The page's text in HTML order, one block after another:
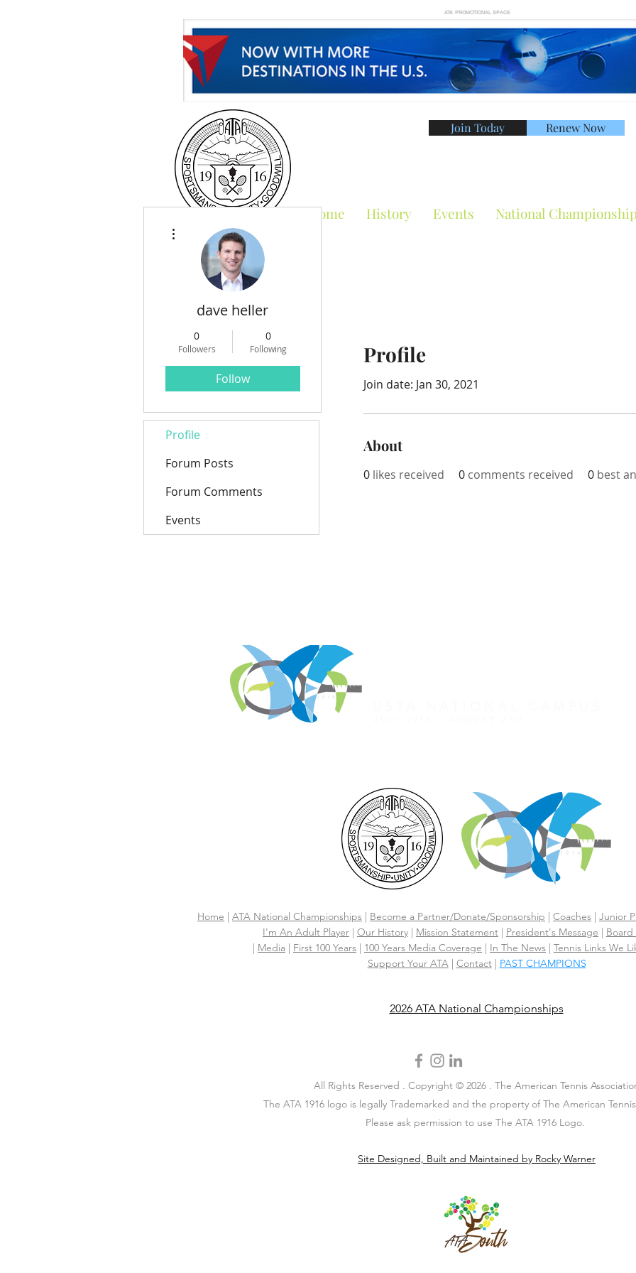
ATA PROMOTIONAL SPACE
Join Today Renew Now
Home History Events National
Profile
Join date: Jan 30, 2021
About
0 likes received 0 comments received 0 best
dave heller
0
Followers
0
Following
Follow
Profile
Forum Posts
Forum Comments
Events
Home | ATA National Championships | Become a Partner/Donate/Sponsorship | Coaches | Junior
I'm An Adult Player | Our History | Mission Statement | President's Message |
| Media | First 100 Years | 100 Years Media Coverage | In The News | Tennis Links We
Support Your ATA| Contact| PAST CHAMPIONS
2026 ATA National Championships
All Rights Reserved . Copyright © 2026 . The American Tennis
The ATA 1916 logo is legally Trademarked and the property of The American
Please ask permission to use The ATA 1916 Logo.
Site Designed, Built and Maintained by Rocky Warner